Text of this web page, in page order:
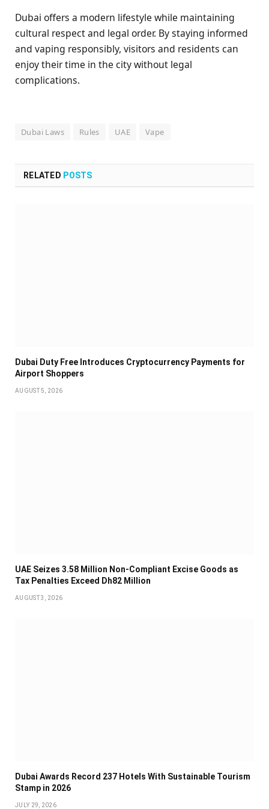
Dubai offers a modern lifestyle while maintaining
cultural respect and legal order. By staying informed
and vaping responsibly, visitors and residents can
enjoy their time in the city without legal
complications.
Dubai Laws Rules UAE Vape
RELATED POSTS
Dubai Duty Free Introduces Cryptocurrency Payments for
Airport Shoppers
AUGUST 5, 2026
UAE Seizes 3.58 Million Non-Compliant Excise Goods as
Tax Penalties Exceed Dh82 Million
AUGUST 3, 2026
Dubai Awards Record 237 Hotels With Sustainable Tourism
Stamp in 2026
JULY 29, 2026